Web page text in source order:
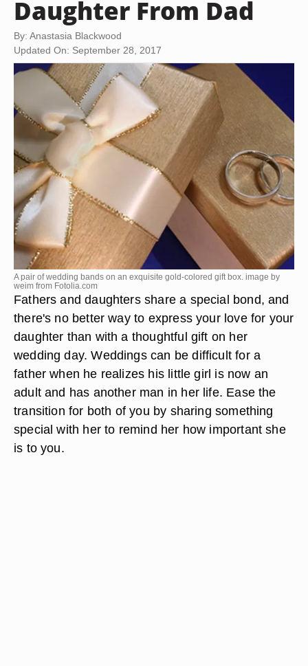
Daughter From Dad
By: Anastasia Blackwood
Updated On: September 28, 2017
A pair of wedding bands on an exquisite gold-colored gift box. image by
weim from Fotolia.com
Fathers and daughters share a special bond, and
there's no better way to express your love for your
daughter than with a thoughtful gift on her
wedding day. Weddings can be difficult for a
father when he realizes his little girl is now an
adult and has another man in her life. Ease the
transition for both of you by sharing something
special with her to remind her how important she
is to you.